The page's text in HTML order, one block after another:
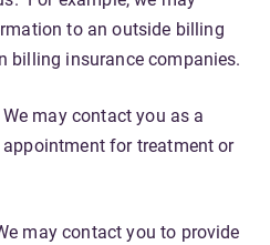
to an outside billing
billing insurance companies.
We may contact you as a
for treatment or
may contact you to provide